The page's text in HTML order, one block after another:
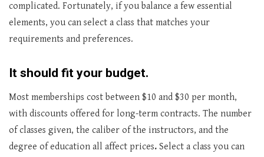
complicated. Fortunately, if you balance a few essential
elements, you can select a class that matches your
requirements and preferences.
It should fit your budget.
Most memberships cost between $10 and $30 per month,
with discounts offered for long-term contracts. The number
of classes given, the caliber of the instructors, and the
degree of education all affect prices. Select a class you can